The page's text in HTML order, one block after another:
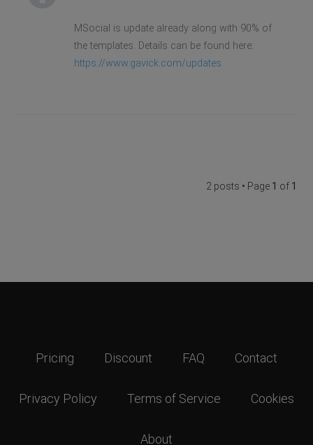
MSocial is update already along with 90% of
the templates. Details can be found here:
https://www.gavick.com/updates
2 posts • Page 1 of 1
Pricing Discount FAQ Contact
Privacy Policy Terms of Service Cookies
About